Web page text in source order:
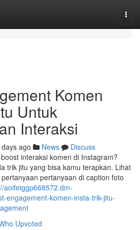
Komen
Untuk
Interaksi
ago News
Discuss
interaksi komen di Instagram?
trik jitu yang bisa kamu terapkan. Lihat
pertanyaan di caption foto
aoifeiggp668572.dm-
engagement-komen-insta-trik-jitu-
Upvoted